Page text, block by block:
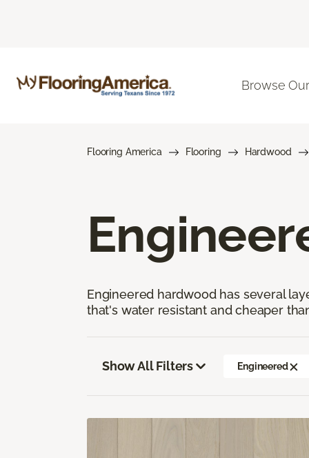
Browse
Flooring America Flooring Hardwood
Engineered hardwood has several
that's water resistant and cheaper
Show All Filters Engineered